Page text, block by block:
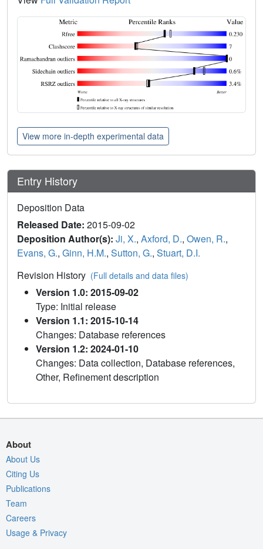
View more in-depth experimental data
Entry History
Deposition Data
Released Date: 2015-09-02
Deposition Author(s): Ji, X., Axford, D., Owen, R.,
Evans, G., Ginn, H.M., Sutton, G., Stuart, D.I.
Revision History (Full details and data files)
Version 1.0: 2015-09-02
Type: Initial release
Version 1.1: 2015-10-14
Changes: Database references
Version 1.2: 2024-01-10
Changes: Data collection, Database references,
Other, Refinement description
About
About Us
Citing Us
Publications
Team
Careers
Usage & Privacy